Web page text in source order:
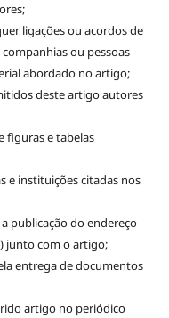
ligações ou acordos de
ou pessoas
abordado no artigo;
deste artigo autores
figuras e tabelas
e instituições citadas nos
publicação do endereço
junto com o artigo;
entrega de documentos
artigo no periódico